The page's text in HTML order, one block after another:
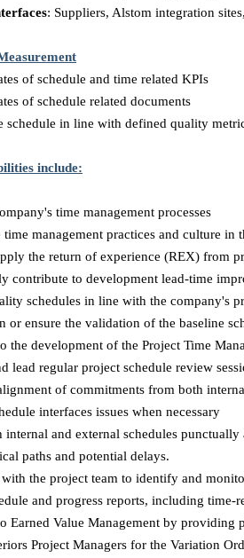
: Suppliers, Alstom integration
of schedule and time related KPIs
of schedule related documents
schedule in line with defined quality
include:
time management processes
time management practices and culture in
the return of experience (REX) from
contribute to development lead-time
schedules in line with the company's
or ensure the validation of the baseline
the development of the Project Time
lead regular project schedule review
of commitments from both
interfaces issues when necessary
internal and external schedules
paths and potential delays.
the project team to identify and
and progress reports, including time-
Earned Value Management by
Project Managers for the Variation